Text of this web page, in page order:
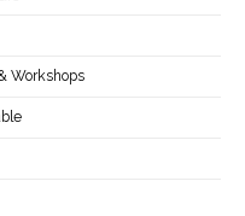
Workshops